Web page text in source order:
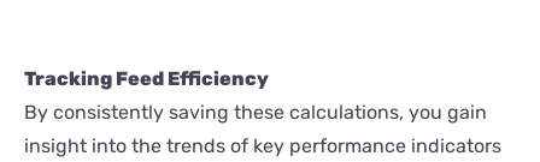
Tracking Feed Efficiency
By consistently saving these calculations, you gain
insight into the trends of key performance indicators